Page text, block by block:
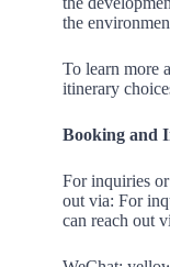
the
To learn more
itinerary
Booking and
For inquiries
out via: For
can reach out